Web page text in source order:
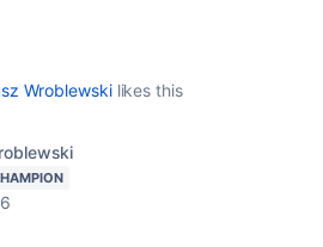
Wroblewskilikes this